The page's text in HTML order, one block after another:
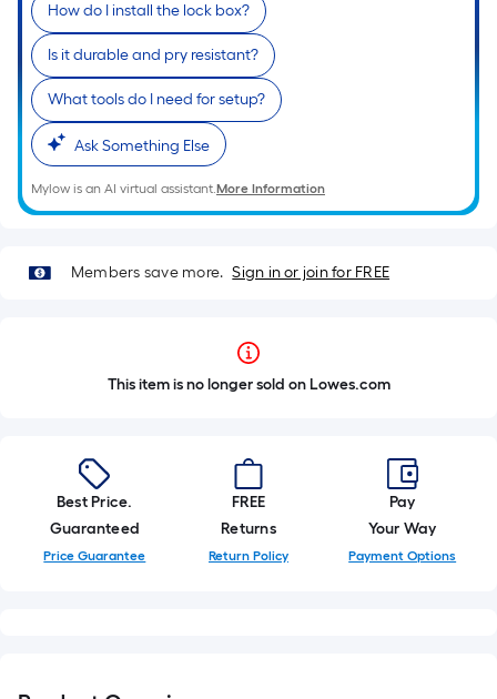
How do I install the lock box?
Is it durable and pry resistant?
What tools do I need for setup?
Ask Something Else
Mylow is an AI virtual assistant.More Information
Members save more. Sign in or join for FREE
This item is no longer sold on Lowes.com
Best Price.
Guaranteed
Price Guarantee
FREE
Returns
Return Policy
Pay
Your Way
Payment Options